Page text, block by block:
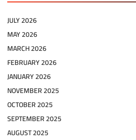
JULY 2026
MAY 2026
MARCH 2026
FEBRUARY 2026
JANUARY 2026
NOVEMBER 2025
OCTOBER 2025
SEPTEMBER 2025
AUGUST 2025